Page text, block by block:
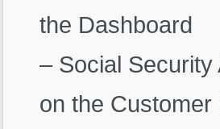
the Dashboard
– Social
on the